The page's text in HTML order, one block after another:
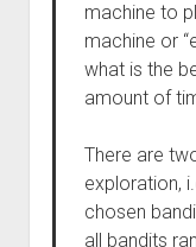
machine to
machine or
what is the
amount of
There are
exploration,
chosen
all bandits